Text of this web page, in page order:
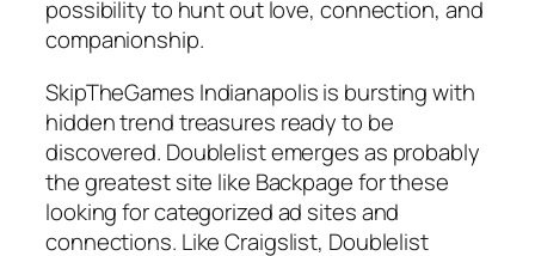
possibility to hunt out love, connection, and
companionship.
SkipTheGames Indianapolis is bursting with
hidden trend treasures ready to be
discovered. Doublelist emerges as probably
the greatest site like Backpage for these
looking for categorized ad sites and
connections. Like Craigslist, Doublelist